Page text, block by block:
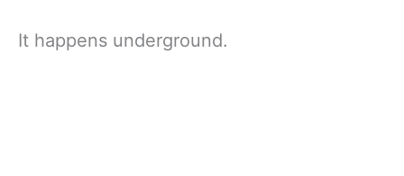
It happens underground.